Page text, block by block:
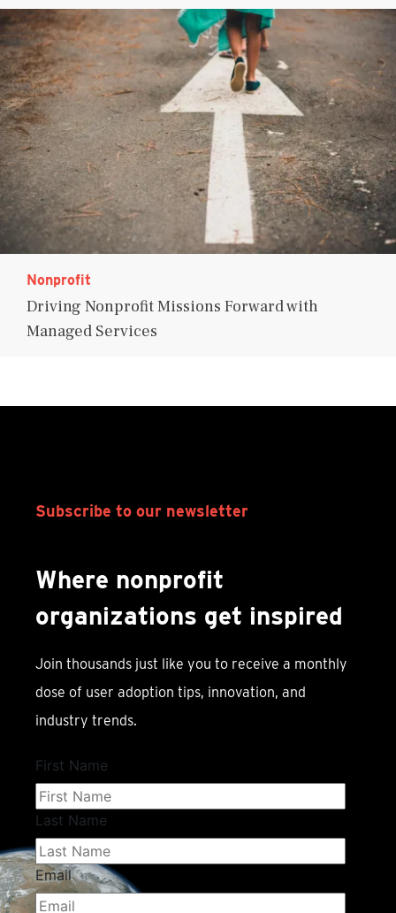
Nonprofit
Driving Nonprofit Missions Forward with
Managed Services
Subscribe to our newsletter
Where nonprofit
organizations get inspired
Join thousands just like you to receive a monthly
dose of user adoption tips, innovation, and
industry trends.